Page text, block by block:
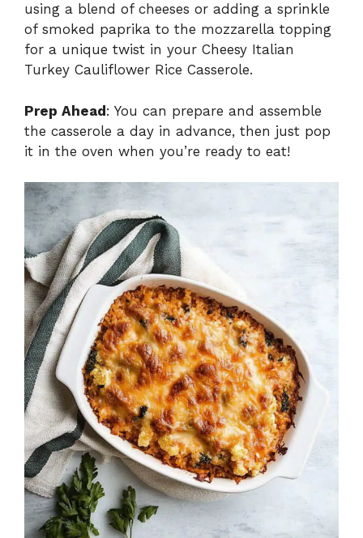
using a blend of cheeses or adding a sprinkle
of smoked paprika to the mozzarella topping
for a unique twist in your Cheesy Italian
Turkey Cauliflower Rice Casserole.
Prep Ahead: You can prepare and assemble
the casserole a day in advance, then just pop
it in the oven when you’re ready to eat!